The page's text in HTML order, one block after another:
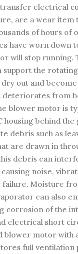
transfer electrical
are a wear item
of hours of
have worn down
will stop running.
support the
dry out and
deteriorates from
blower motor is
housing behind
debris such as
are drawn in
debris can
noise,
failure. Moisture
can also
corrosion of the
electrical short
blower motor with
full ventilation